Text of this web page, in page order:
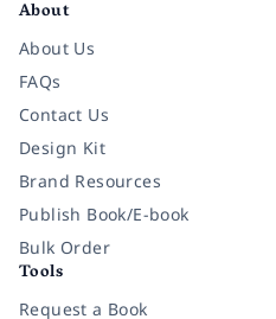
About
About Us
FAQs
Contact Us
Design Kit
Brand Resources
Publish Book/E-book
Bulk Order
Tools
Request a Book